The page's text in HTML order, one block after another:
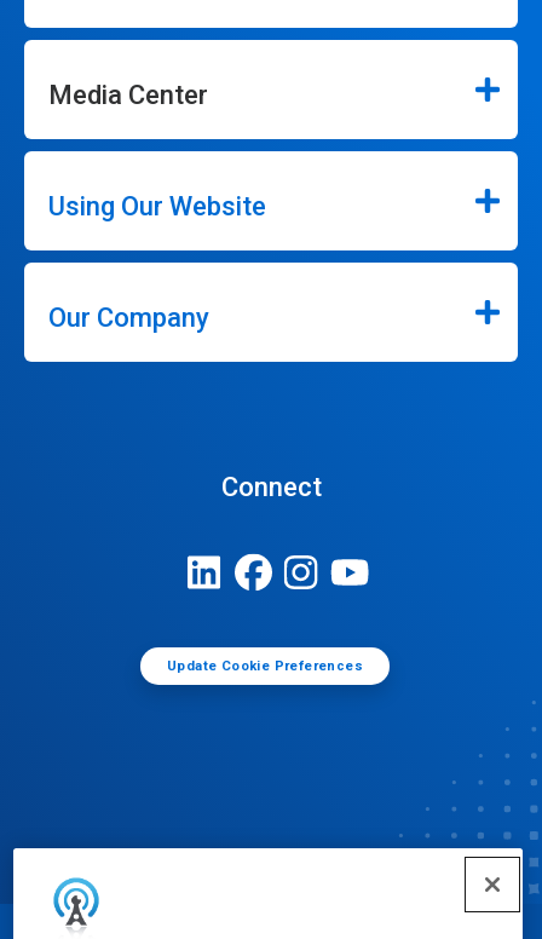
Media Center
Using Our Website
Our Company
Connect
Update Cookie Preferences